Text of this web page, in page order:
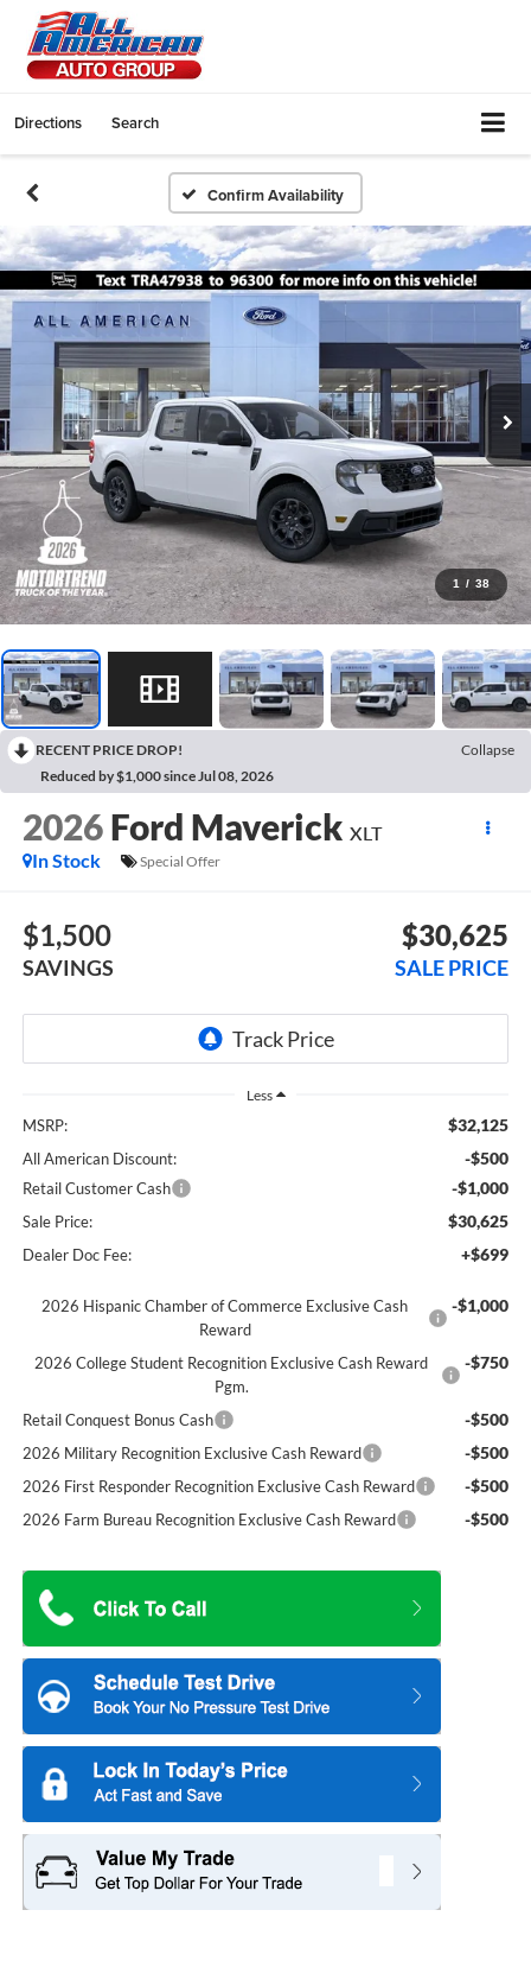
Directions Search
Confirm Availability
1 / 38
RECENT PRICE DROP!
Collapse
Reduced by $1,000 since Jul 08, 2026
2026 Ford Maverick XLT
In Stock
Special Offer
$1,500
SAVINGS
$30,625
SALE PRICE
Less
MSRP: $32,125
All American Discount: -$500
Retail Customer Cash -$1,000
Sale Price: $30,625
Dealer Doc Fee: +$699
2026 Hispanic Chamber of Commerce Exclusive Cash
Reward
-$1,000
2026 College Student Recognition Exclusive Cash Reward
Pgm.
-$750
Retail Conquest Bonus Cash -$500
2026 Military Recognition Exclusive Cash Reward -$500
2026 First Responder Recognition Exclusive Cash Reward -$500
2026 Farm Bureau Recognition Exclusive Cash Reward -$500